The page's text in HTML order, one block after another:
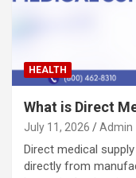
HEALTH
What is Direct
July 11, 2026 Admin
Direct medical
directly from